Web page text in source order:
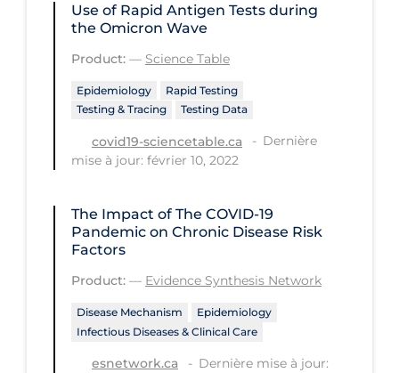
Funding
of Health
Health Inequities
Health Status
Healthcare Workers
Hospital Infection Control
Immune System
Use of Rapid Antigen Tests during
the Omicron Wave
Product: — Science Table
Epidemiology
Rapid Testing
Testing & Tracing
Testing Data
covid19-sciencetable.ca
Dernière
mise à jour: février 10, 2022
The Impact of The COVID‑19
Pandemic on Chronic Disease Risk
Factors
Product: — Evidence Synthesis Network
Disease Mechanism
Epidemiology
Infectious Diseases & Clinical Care
esnetwork.ca
Dernière mise à jour: